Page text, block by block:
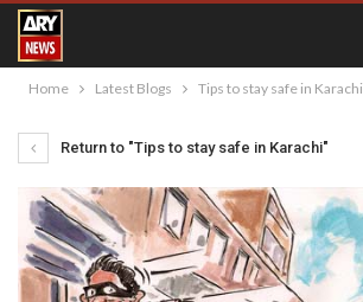
Home Latest Blogs Tips to stay safe in Karachi
Return to "Tips to stay safe in Karachi"